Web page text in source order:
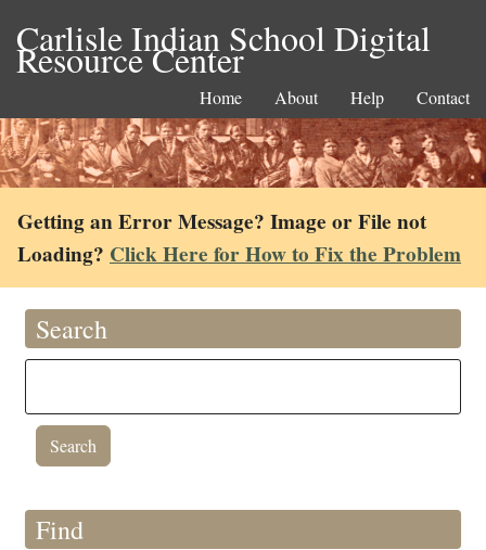
Carlisle Indian School Digital
Resource Center
Home About Help Contact
Getting an Error Message? Image or File not
Loading? Click Here for How to Fix the Problem
Search
Find